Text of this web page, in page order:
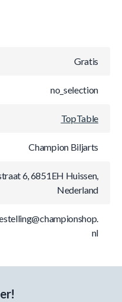
Gratis
no_selection
TopTable
Champion Biljarts
6, 6851EH Huissen,
Nederland
nl